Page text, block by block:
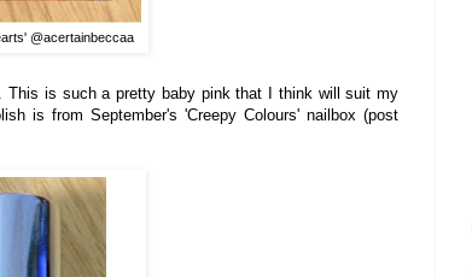
@acertainbeccaa
This is such a pretty baby pink that I think willsuit my
is from September's 'Creepy Colours' nailbox (post